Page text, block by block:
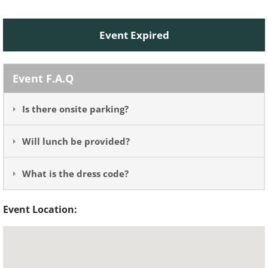
Event Expired
Event F.A.Q
Is there onsite parking?
Will lunch be provided?
What is the dress code?
Event Location: